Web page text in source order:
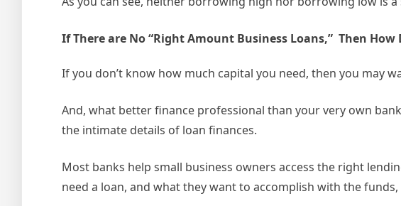
If There are No “Right Amount Business Loans,” Then How
If you don’t know how much capital you need, then you may
And, what better finance professional than your very own
the intimate details of loan finances.
Most banks help small business owners access the right
need a loan, and what they want to accomplish with the